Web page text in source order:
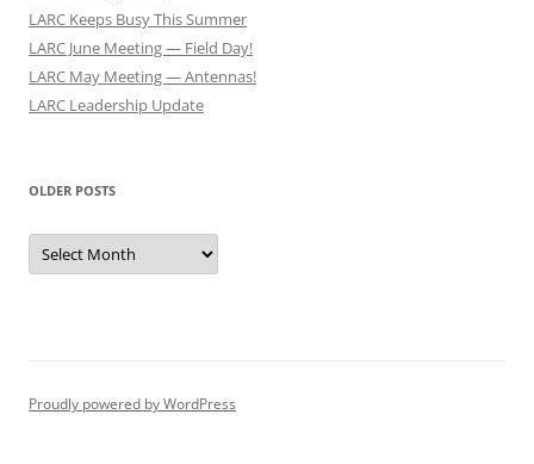
LARC Keeps Busy This Summer
LARC June Meeting — Field Day!
LARC May Meeting — Antennas!
LARC Leadership Update
OLDER POSTS
Older
Posts
Proudly powered by WordPress